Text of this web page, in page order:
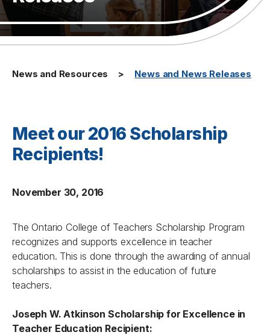
News and Resources News and News Releases
Meet our 2016 Scholarship
Recipients!
November 30, 2016
The Ontario College of Teachers Scholarship Program
recognizes and supports excellence in teacher
education. This is done through the awarding of annual
scholarships to assist in the education of future
teachers.
Joseph W. Atkinson Scholarship for Excellence in
Teacher Education Recipient: